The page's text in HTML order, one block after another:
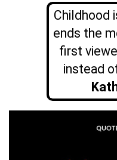
Childhood
ends the
first
instead